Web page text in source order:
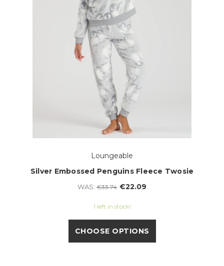
Loungeable
Silver Embossed Penguins Fleece Twosie
WAS: €33.74 €22.09
1 left in stock!
CHOOSE OPTIONS